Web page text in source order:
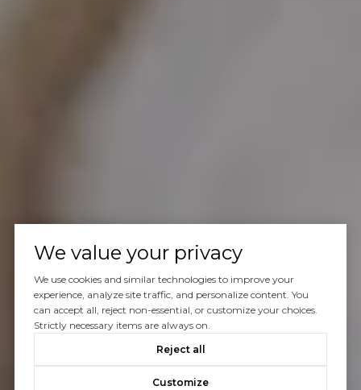
We value your privacy
We use cookies and similar technologies to improve your
experience, analyze site traffic, and personalize content. You
can accept all, reject non-essential, or customize your choices.
Strictly necessary items are always on.
Reject all
Customize